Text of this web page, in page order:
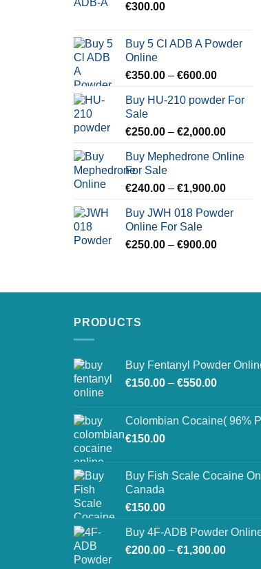
€300.00
Buy 5 Cl ADB A Powder
Online
€350.00 – €600.00Price
€350.00
€600.00
Buy HU-210 powder For
Sale
€250.00 – €2,000.00Price
€250.00
Buy Mephedrone Online
For Sale
€240.00 – €1,900.00Price
€240.00
Buy JWH 018 Powder
Online For Sale
€250.00 – €900.00Price
PRODUCTS
Buy Fentanyl Powder
€150.00 – €550.00Price
through
Colombian Cocaine( 96%
€150.00
Buy Fish Scale Cocaine
Canada
€150.00
Buy 4F-ADB Powder
€200.00 – €1,300.00Price